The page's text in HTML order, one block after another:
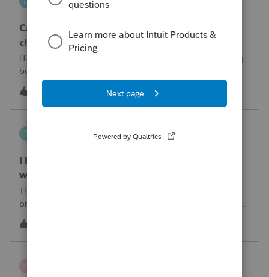
Lacerte Product Discussions
Can I file a 1040-X while making more than on
change?
Hi!I need to amend a 2024 1040 for two issues. 1) adding
business income and expenses with net loss, 2) carrying
over to 2024 a 2021 NOL.First, I added the business
amounts in Schd C with resulting net loss flowing into Schd
1, and the 1040-X shows
5 hours ago
T
ProSeries Product Discussions
I haven't had the pop-out screen work for a
while. Is anyone else having this issue?
The only way that I can view the forms without having to
print them is to go to the forms tab. When you get use to
the convenience of having a pop-out screen you really miss
it.
W